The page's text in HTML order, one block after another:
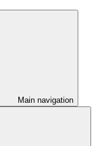
Main navigation